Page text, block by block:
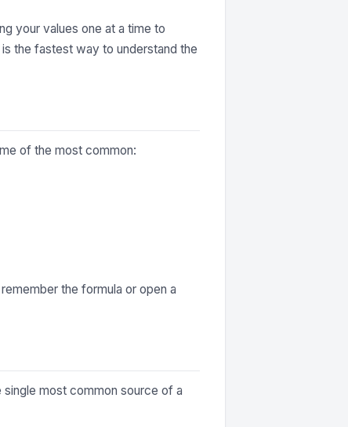
your values one at a time to
the fastest way to understand the
of the most common:
the formula or open a
most common source of a